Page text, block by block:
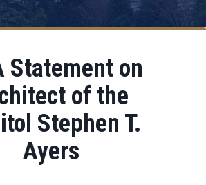
Statement on
of the
Stephen T.
Ayers